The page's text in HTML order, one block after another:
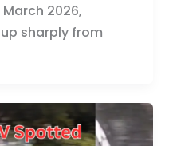
2026,
sharply from